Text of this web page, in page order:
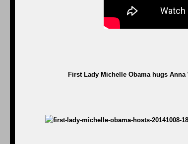
First Lady Michelle Obama hugs